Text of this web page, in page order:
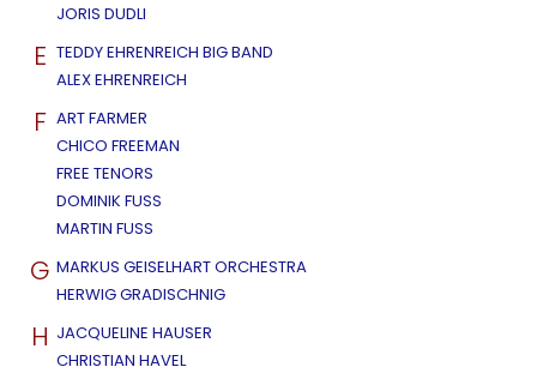
JORIS DUDLI
E TEDDY EHRENREICH BIG BAND
ALEX EHRENREICH
F ART FARMER
CHICO FREEMAN
FREE TENORS
DOMINIK FUSS
MARTIN FUSS
G MARKUS GEISELHART ORCHESTRA
HERWIG GRADISCHNIG
H JACQUELINE HAUSER
CHRISTIAN HAVEL